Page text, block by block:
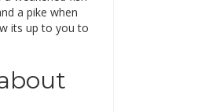
a pike when
its up to you to